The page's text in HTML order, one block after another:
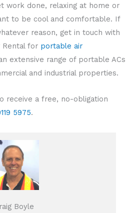
work done, relaxing at home or
to be cool and comfortable. If
reason, get in touch with
Rental for portable air
extensive range of portable ACs
and industrial properties.
receive a free, no-obligation
5975.
Boyle